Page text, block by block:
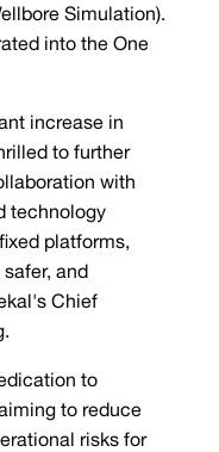
Simulation).
into the One
increase in
to further
with
technology
platforms,
and
Chief
to
to reduce
risks for